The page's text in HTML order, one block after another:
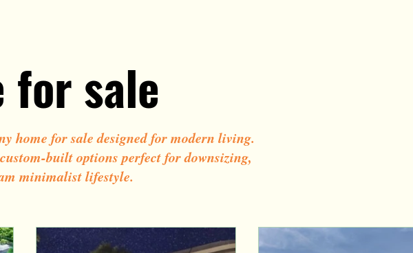
for sale
home for sale designed for modern living.
built options perfect for downsizing,
minimalist lifestyle.